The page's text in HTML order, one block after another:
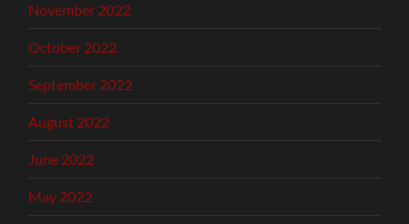
November 2022
October 2022
September 2022
August 2022
June 2022
May 2022